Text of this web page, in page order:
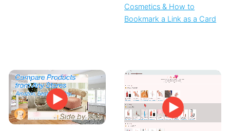
Cosmetics & How to
Bookmark a Link as a Card